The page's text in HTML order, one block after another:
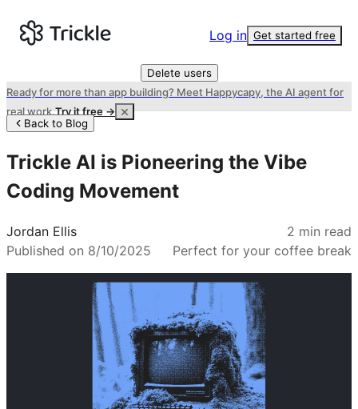
Log in Get started free
Delete users
Ready for more than app building? Meet Happycapy, the AI agent for
real work.Try it free →
Back to Blog
Trickle AI is Pioneering the Vibe
Coding Movement
Jordan Ellis
Published on 8/10/2025
2 min read
Perfect for your coffee break